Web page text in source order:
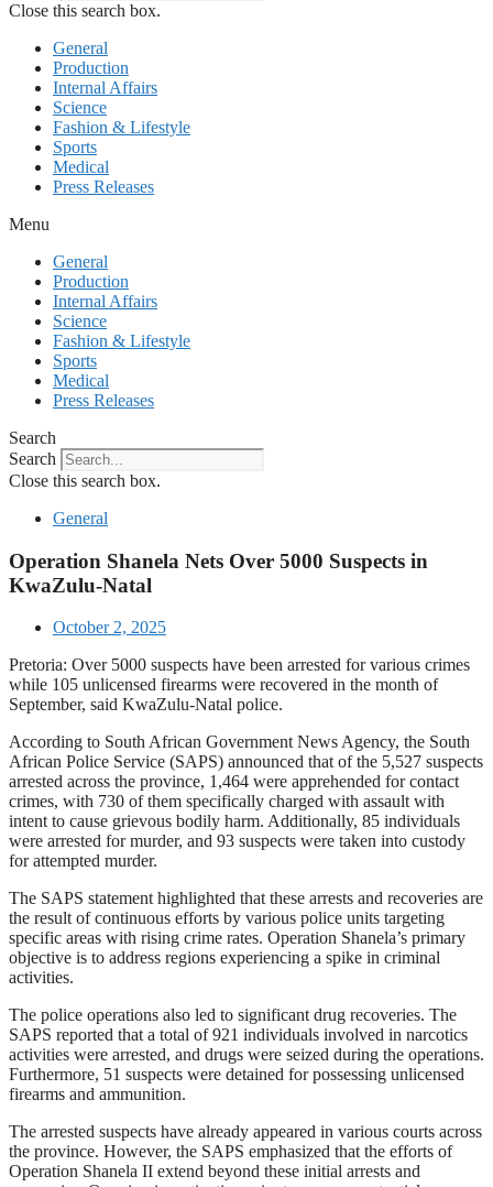
Close this search box.
General
Production
Internal Affairs
Science
Fashion & Lifestyle
Sports
Medical
Press Releases
Menu
General
Production
Internal Affairs
Science
Fashion & Lifestyle
Sports
Medical
Press Releases
Search
Search
Close this search box.
General
Operation Shanela Nets Over 5000 Suspects in
KwaZulu-Natal
October 2, 2025
Pretoria: Over 5000 suspects have been arrested for various crimes
while 105 unlicensed firearms were recovered in the month of
September, said KwaZulu-Natal police.
According to South African Government News Agency, the South
African Police Service (SAPS) announced that of the 5,527 suspects
arrested across the province, 1,464 were apprehended for contact
crimes, with 730 of them specifically charged with assault with
intent to cause grievous bodily harm. Additionally, 85 individuals
were arrested for murder, and 93 suspects were taken into custody
for attempted murder.
The SAPS statement highlighted that these arrests and recoveries are
the result of continuous efforts by various police units targeting
specific areas with rising crime rates. Operation Shanela’s primary
objective is to address regions experiencing a spike in criminal
activities.
The police operations also led to significant drug recoveries. The
SAPS reported that a total of 921 individuals involved in narcotics
activities were arrested, and drugs were seized during the operations.
Furthermore, 51 suspects were detained for possessing unlicensed
firearms and ammunition.
The arrested suspects have already appeared in various courts across
the province. However, the SAPS emphasized that the efforts of
Operation Shanela II extend beyond these initial arrests and